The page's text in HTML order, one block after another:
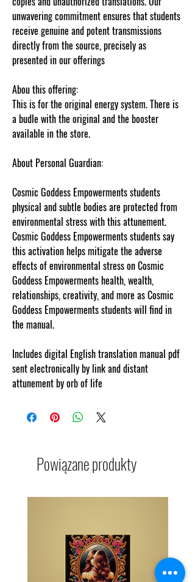
unwavering commitment ensures that students
receive genuine and potent transmissions
directly from the source, precisely as
presented in our offerings
Abou this offering:
This is for the original energy system. There is
a budle with the original and the booster
available in the store.
About Personal Guardian:
Cosmic Goddess Empowerments students
physical and subtle bodies are protected from
environmental stress with this attunement.
Cosmic Goddess Empowerments students say
this activation helps mitigate the adverse
effects of environmental stress on Cosmic
Goddess Empowerments health, wealth,
relationships, creativity, and more as Cosmic
Goddess Empowerments students will find in
the manual.
Includes digital English translation manual pdf
sent electronically by link and distant
attunement by orb of life
Powiązane produkty